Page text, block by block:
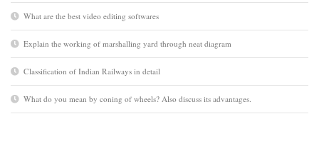
What are the best video editing softwares
Explain the working of marshalling yard through neat diagram
Classification of Indian Railways in detail
What do you mean by coning of wheels? Also discuss its advantages.